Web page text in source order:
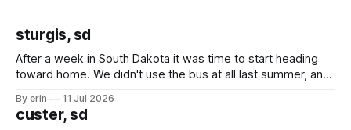
sturgis, sd
After a week in South Dakota it was time to start heading
toward home. We didn't use the bus at all last summer, and
we've all been talking about some more (maybe
By erin 11 Jul 2026
custer, sd